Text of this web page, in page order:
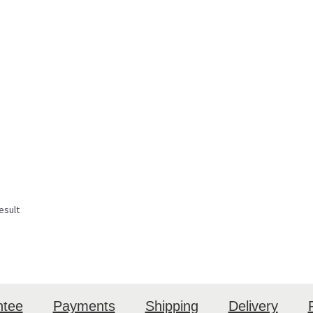
Payments Shipping Delivery